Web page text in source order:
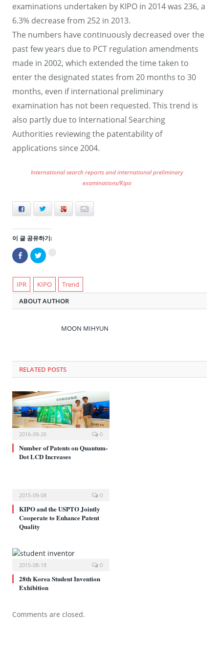
examinations undertaken by KIPO in 2014 was 236, a
6.3% decrease from 252 in 2013.
The numbers have continuously decreased over the
past few years due to PCT regulation amendments
made in 2002, which extended the time taken to
enter the designated states from 20 months to 30
months, even if international preliminary
examination has not been requested. This trend is
also partly due to International Searching
Authorities reviewing the patentability of
applications since 2004.
International search reports and international preliminary
examinations/Kipo
Facebook Twitter
이 글 공유하기:
Facebook
으
유
하
기
(새
창
에
트
위
공
유
하
기
(새
창
서
유
려
면
서
열
림)
IPR KIPO
Trend
ABOUT AUTHOR
MOON MIHYUN
RELATED POSTS
2016-09-26 0
Number of Patents on Quantum-
Dot LCD Increases
2015-09-08 0
KIPO and the USPTO Jointly
Cooperate to Enhance Patent
Quality
2015-08-18 0
28th Korea Student Invention
Exhibition
Comments are closed.